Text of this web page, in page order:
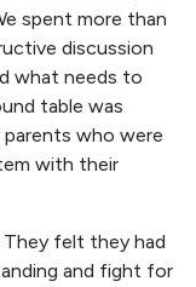
spent more than
discussion
what needs to
table was
parents who were
with their
felt they had
and fight for